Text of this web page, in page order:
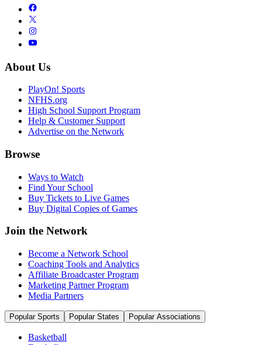
About Us
PlayOn! Sports
NFHS.org
High School Support Program
Help & Customer Support
Advertise on the Network
Browse
Ways to Watch
Find Your School
Buy Tickets to Live Games
Buy Digital Copies of Games
Join the Network
Become a Network School
Coaching Tools and Analytics
Affiliate Broadcaster Program
Marketing Partner Program
Media Partners
Popular Sports Popular States Popular Associations
Basketball